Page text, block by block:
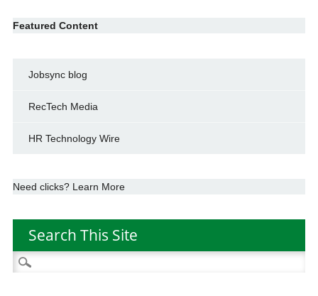
Featured Content
Jobsync blog
RecTech Media
HR Technology Wire
Need clicks? Learn More
Search This Site
Search
for: